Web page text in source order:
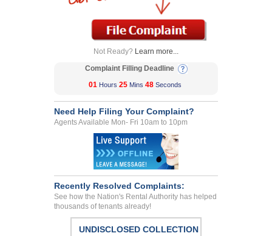
Not Ready? Learn more...
Complaint Filling Deadline
01 Hours 25 Mins 48 Seconds
Need Help Filing Your Complaint?
Agents Available Mon- Fri 10am to 10pm
Recently Resolved Complaints:
See how the Nation's Rental Authority has helped
thousands of tenants already!
UNDISCLOSED COLLECTION